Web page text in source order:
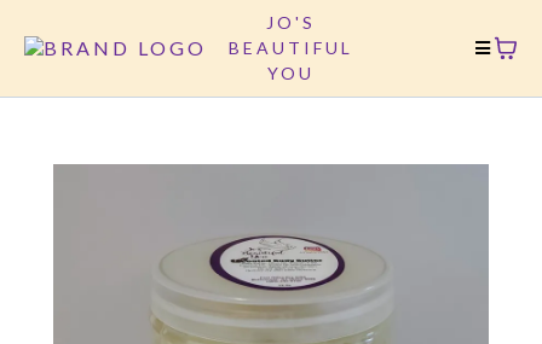
JO'S
BEAUTIFUL
YOU